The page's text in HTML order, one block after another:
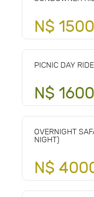
N$ 1500
PICNIC DAY
N$ 1600
OVERNIGHT
NIGHT)
N$